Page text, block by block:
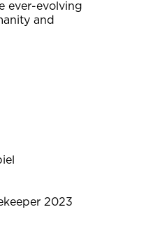
ever-evolving
and
2023